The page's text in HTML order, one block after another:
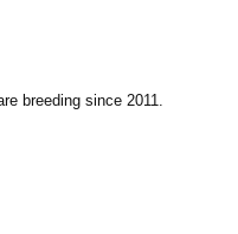
breeding since 2011.